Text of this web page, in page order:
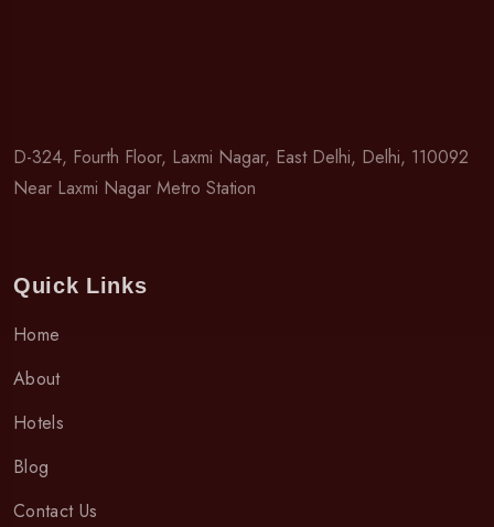
D-324, Fourth Floor, Laxmi Nagar, East Delhi, Delhi, 110092
Near Laxmi Nagar Metro Station
Quick Links
Home
About
Hotels
Blog
Contact Us